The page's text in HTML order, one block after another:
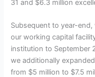
31 and $6.3 million
Subsequent to year-
our working capital
institution to September
we additionally
from $5 million to $7.5